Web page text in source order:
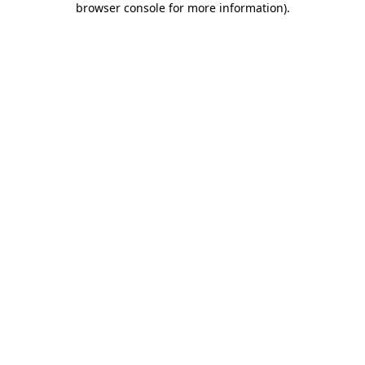
browser console for more information).